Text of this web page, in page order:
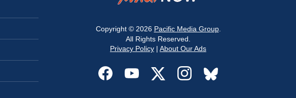
Copyright © 2026 Pacific Media Group.
All Rights Reserved.
Privacy Policy | About Our Ads